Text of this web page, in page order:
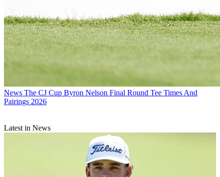
News The CJ Cup Byron Nelson Final Round Tee Times And
Pairings 2026
Latest in News